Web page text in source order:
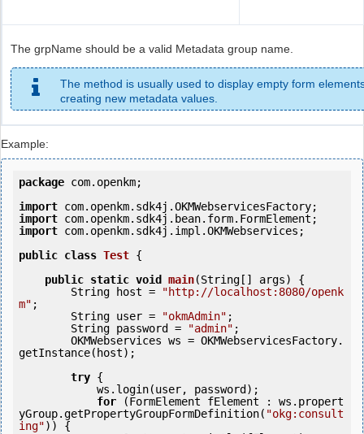
The grpName should be a valid Metadata group name.
The method is usually used to display empty form
creating new metadata values.
Example:
package com.openkm;
import
import
import com.openkm.sdk4j.impl.OKMWebservices;
public class Test {
public static void main(String[] args) {
        String host =
"http://localhost:8080/openk
m" ;
        String user =
"okmAdmin" ;
        String password =
"admin" ;
getInstance(host);
try {
for (FormElement fElement : ws.propert
yGroup.getPropertyGroupFormDefinition( "okg:consult
ing")) {